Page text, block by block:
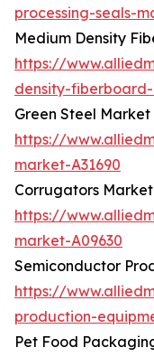
processing-seals-
Medium Density
https://
density-
Green Steel Market
https://
market-A31690
Corrugators Market
https://
market-A09630
Semiconductor
https://
production-
Pet Food